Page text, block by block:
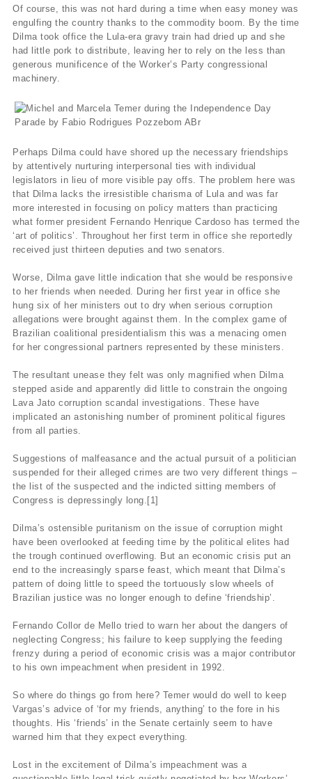
Of course, this was not hard during a time when easy money was
engulfing the country thanks to the commodity boom. By the time
Dilma took office the Lula-era gravy train had dried up and she
had little pork to distribute, leaving her to rely on the less than
generous munificence of the Worker’s Party congressional
machinery.
Perhaps Dilma could have shored up the necessary friendships
by attentively nurturing interpersonal ties with individual
legislators in lieu of more visible pay offs. The problem here was
that Dilma lacks the irresistible charisma of Lula and was far
more interested in focusing on policy matters than practicing
what former president Fernando Henrique Cardoso has termed the
‘art of politics’. Throughout her first term in office she reportedly
received just thirteen deputies and two senators.
Worse, Dilma gave little indication that she would be responsive
to her friends when needed. During her first year in office she
hung six of her ministers out to dry when serious corruption
allegations were brought against them. In the complex game of
Brazilian coalitional presidentialism this was a menacing omen
for her congressional partners represented by these ministers.
The resultant unease they felt was only magnified when Dilma
stepped aside and apparently did little to constrain the ongoing
Lava Jato corruption scandal investigations. These have
implicated an astonishing number of prominent political figures
from all parties.
Suggestions of malfeasance and the actual pursuit of a politician
suspended for their alleged crimes are two very different things –
the list of the suspected and the indicted sitting members of
Congress is depressingly long.[1]
Dilma’s ostensible puritanism on the issue of corruption might
have been overlooked at feeding time by the political elites had
the trough continued overflowing. But an economic crisis put an
end to the increasingly sparse feast, which meant that Dilma’s
pattern of doing little to speed the tortuously slow wheels of
Brazilian justice was no longer enough to define ‘friendship’.
Fernando Collor de Mello tried to warn her about the dangers of
neglecting Congress; his failure to keep supplying the feeding
frenzy during a period of economic crisis was a major contributor
to his own impeachment when president in 1992.
So where do things go from here? Temer would do well to keep
Vargas’s advice of ‘for my friends, anything’ to the fore in his
thoughts. His ‘friends’ in the Senate certainly seem to have
warned him that they expect everything.
Lost in the excitement of Dilma’s impeachment was a